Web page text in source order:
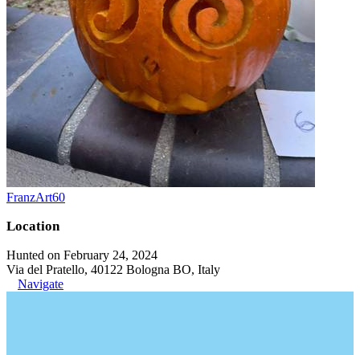
FranzArt60
Location
Hunted on February 24, 2024
Via del Pratello, 40122 Bologna BO, Italy
Navigate